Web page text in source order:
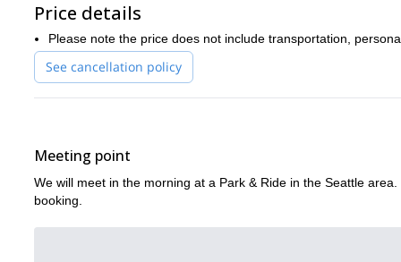
This is a sustained and challenging climb, so previous
this climb as well.
This area is special to me and sharing it with others is a dream
lasting impression.
program
Price details
Please note the price does not include transportation,
See cancellation policy
Meeting point
We will meet in the morning at a Park & Ride in the Seattle
booking.